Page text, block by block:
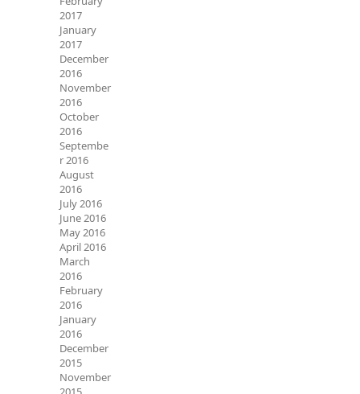
2017
January
2017
December
2016
November
2016
October
2016
Septembe
r 2016
August
2016
July 2016
June 2016
May 2016
April 2016
March
2016
February
2016
January
2016
December
2015
November